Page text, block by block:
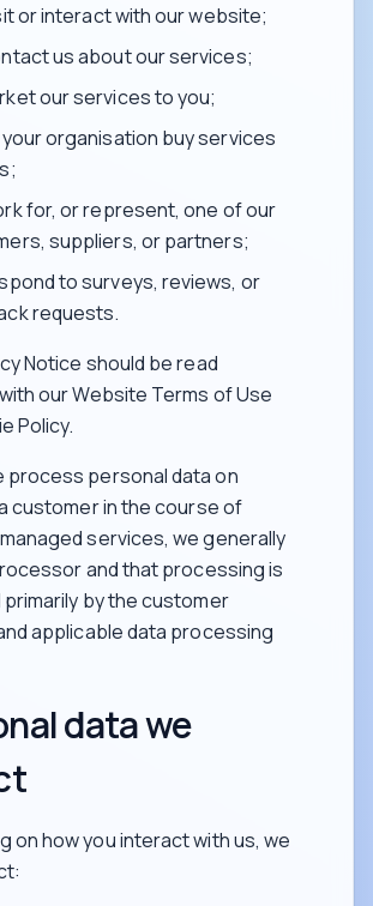
or interact with our website;
us about our services;
our services to you;
organisation buy services
for, or represent, one of our
suppliers, or partners;
to surveys, reviews, or
requests.
Notice should be read
our Website Terms of Use
Policy.
process personal data on
customer in the course of
services, we generally
and that processing is
by the customer
applicable data processing
data we
on how you interact with us, we